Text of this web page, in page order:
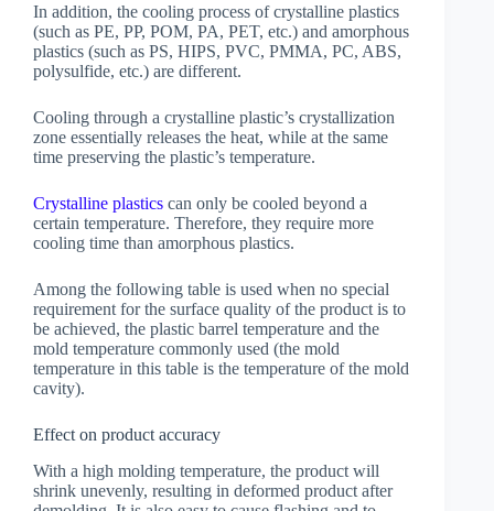
In addition, the cooling process of crystalline plastics
(such as PE, PP, POM, PA, PET, etc.) and amorphous
plastics (such as PS, HIPS, PVC, PMMA, PC, ABS,
polysulfide, etc.) are different.
Cooling through a crystalline plastic’s crystallization
zone essentially releases the heat, while at the same
time preserving the plastic’s temperature.
Crystalline plastics can only be cooled beyond a
certain temperature. Therefore, they require more
cooling time than amorphous plastics.
Among the following table is used when no special
requirement for the surface quality of the product is to
be achieved, the plastic barrel temperature and the
mold temperature commonly used (the mold
temperature in this table is the temperature of the mold
cavity).
Effect on product accuracy
With a high molding temperature, the product will
shrink unevenly, resulting in deformed product after